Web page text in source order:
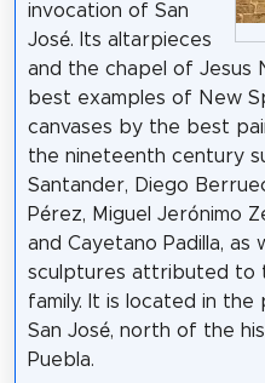
invocation of San
José. Its altarpieces
and the chapel of Jesus
best examples of New
canvases by the best
the nineteenth century
Santander, Diego
Pérez, Miguel Jerónimo
and Cayetano Padilla, as
sculptures attributed to
family. It is located in
San José, north of the
Puebla.